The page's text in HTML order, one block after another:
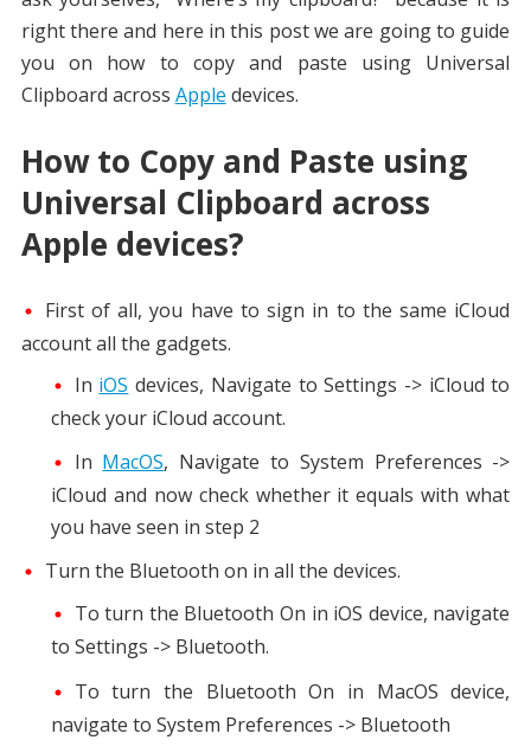
right there and here in this post we are going to guide
you on how to copy and paste using Universal
Clipboard across Apple devices.
How to Copy and Paste using
Universal Clipboard across
Apple devices?
First of all, you have to sign in to the same iCloud
account all the gadgets.
In iOS devices, Navigate to Settings -> iCloud to
check your iCloud account.
In MacOS, Navigate to System Preferences ->
iCloud and now check whether it equals with what
you have seen in step 2
Turn the Bluetooth on in all the devices.
To turn the Bluetooth On in iOS device, navigate
to Settings -> Bluetooth.
To turn the Bluetooth On in MacOS device,
navigate to System Preferences -> Bluetooth